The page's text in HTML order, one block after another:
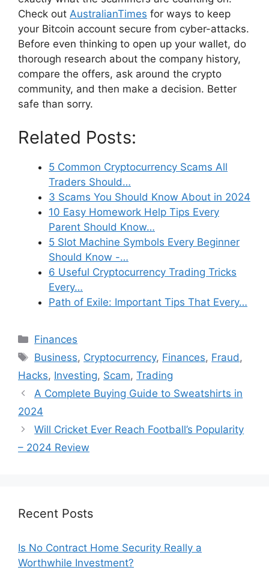
Check out AustralianTimes for ways to keep
your Bitcoin account secure from cyber-attacks.
Before even thinking to open up your wallet, do
thorough research about the company history,
compare the offers, ask around the crypto
community, and then make a decision. Better
safe than sorry.
Related Posts:
5 Common Cryptocurrency Scams All
Traders Should…
3 Scams You Should Know About in 2024
10 Easy Homework Help Tips Every
Parent Should Know…
5 Slot Machine Symbols Every Beginner
Should Know -…
6 Useful Cryptocurrency Trading Tricks
Every…
Path of Exile: Important Tips That Every…
Categories
Finances
Tags
Business, Cryptocurrency, Finances, Fraud ,
Hacks, Investing, Scam, Trading
A Complete Buying Guide to Sweatshirts in
2024
Will Cricket Ever Reach Football’s Popularity
– 2024 Review
Recent Posts
Is No Contract Home Security Really a
Worthwhile Investment?